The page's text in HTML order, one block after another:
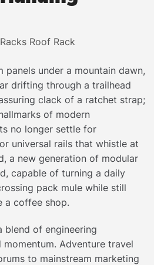
panels under a mountain dawn,
drifting through a trailhead
clack of a ratchet strap;
of modern
no longer settle for
universal rails that whistle at
a new generation of modular
capable of turning a daily
pack mule while still
a coffee shop.
blend of engineering
Adventure travel
to mainstream marketing